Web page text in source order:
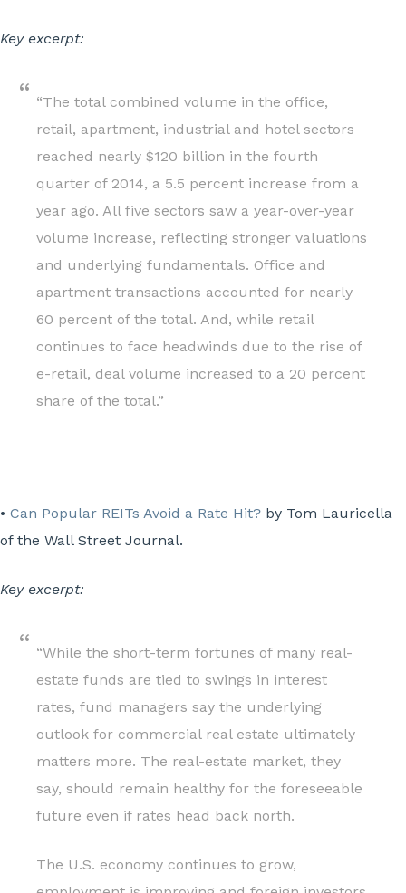
Key excerpt:
“The total combined volume in the office,
retail, apartment, industrial and hotel sectors
reached nearly $120 billion in the fourth
quarter of 2014, a 5.5 percent increase from a
year ago. All five sectors saw a year-over-year
volume increase, reflecting stronger valuations
and underlying fundamentals. Office and
apartment transactions accounted for nearly
60 percent of the total. And, while retail
continues to face headwinds due to the rise of
e-retail, deal volume increased to a 20 percent
share of the total.”
• Can Popular REITs Avoid a Rate Hit? by Tom Lauricella
of the Wall Street Journal.
Key excerpt:
“While the short-term fortunes of many real-
estate funds are tied to swings in interest
rates, fund managers say the underlying
outlook for commercial real estate ultimately
matters more. The real-estate market, they
say, should remain healthy for the foreseeable
future even if rates head back north.
The U.S. economy continues to grow,